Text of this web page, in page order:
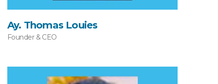
Ay. Thomas Louies
Founder & CEO